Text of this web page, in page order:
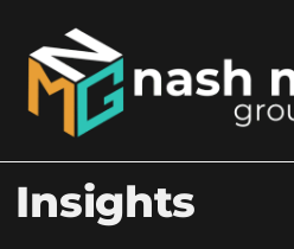
Insights